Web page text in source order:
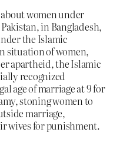
about women under
in Bangladesh,
the Islamic
situation of women,
apartheid, the Islamic
recognized
age of marriage at 9 for
stoning women to
marriage,
wives for punishment.